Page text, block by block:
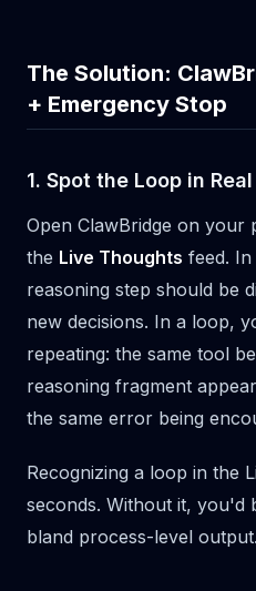
The Solution:
+ Emergency Stop
1. Spot the Loop in
Open ClawBridge on your
the Live Thoughts feed.
reasoning step should be
new decisions. In a loop,
repeating: the same tool
reasoning fragment
the same error being
Recognizing a loop in the
seconds. Without it, you'd
bland process-level output.